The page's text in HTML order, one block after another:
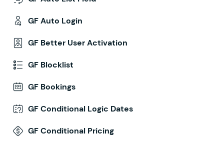
GF Auto Login
GF Better User Activation
GF Blocklist
GF Bookings
GF Conditional Logic Dates
GF Conditional Pricing